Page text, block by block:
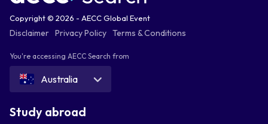
Copyright © 2026 - AECC Global Event
Disclaimer Privacy Policy Terms & Conditions
You're accessing AECC Search from
Australia
Study abroad